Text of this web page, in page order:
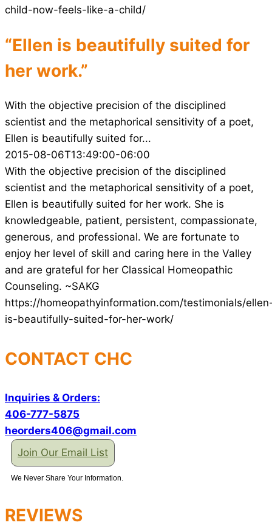
child-now-feels-like-a-child/
“Ellen is beautifully suited for
her work.”
With the objective precision of the disciplined
scientist and the metaphorical sensitivity of a poet,
Ellen is beautifully suited for...
2015-08-06T13:49:00-06:00
With the objective precision of the disciplined
scientist and the metaphorical sensitivity of a poet,
Ellen is beautifully suited for her work. She is
knowledgeable, patient, persistent, compassionate,
generous, and professional. We are fortunate to
enjoy her level of skill and caring here in the Valley
and are grateful for her Classical Homeopathic
Counseling. ~SAKG
https://homeopathyinformation.com/testimonials/
is-beautifully-suited-for-her-work/
CONTACT CHC
Inquiries & Orders:
406-777-5875
heorders406@gmail.com
Join Our Email List
We Never Share Your Information.
REVIEWS